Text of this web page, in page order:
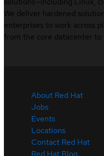
We deliver hardened
enterprises to work across
from the core datacenter to
About Red Hat
Jobs
Events
Locations
Contact Red Hat